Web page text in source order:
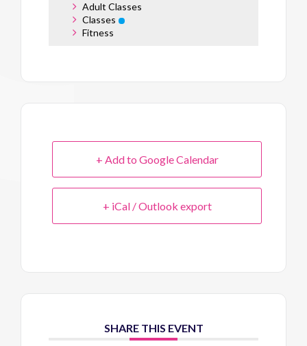
Adult Classes
Classes
Fitness
+ Add to Google Calendar
+ iCal / Outlook export
SHARE THIS EVENT